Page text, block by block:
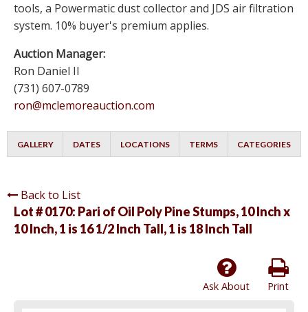
tools, a Powermatic dust collector and JDS air filtration
system. 10% buyer's premium applies.
Auction Manager:
Ron Daniel II
(731) 607-0789
ron@mclemoreauction.com
GALLERY DATES LOCATIONS TERMS CATEGORIES
Back to List
Lot # 0170: Pari of Oil Poly Pine Stumps, 10 Inch x
10 Inch, 1 is 16 1/2 Inch Tall, 1 is 18 Inch Tall
Print
Ask About